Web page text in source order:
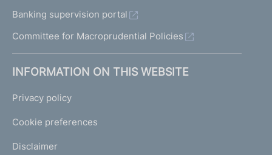
Banking supervision portal
Committee for Macroprudential Policies
INFORMATION ON THIS WEBSITE
Privacy policy
Cookie preferences
Disclaimer